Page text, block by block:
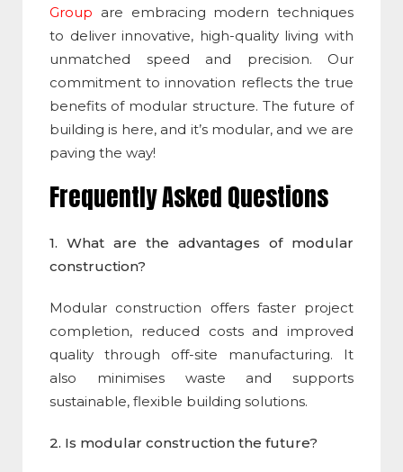
Group are embracing modern techniques
to deliver innovative, high-quality living with
unmatched speed and precision. Our
commitment to innovation reflects the true
benefits of modular structure. The future of
building is here, and it’s modular, and we are
paving the way!
Frequently Asked Questions
1. What are the advantages of modular
construction?
Modular construction offers faster project
completion, reduced costs and improved
quality through off-site manufacturing. It
also minimises waste and supports
sustainable, flexible building solutions.
2. Is modular construction the future?